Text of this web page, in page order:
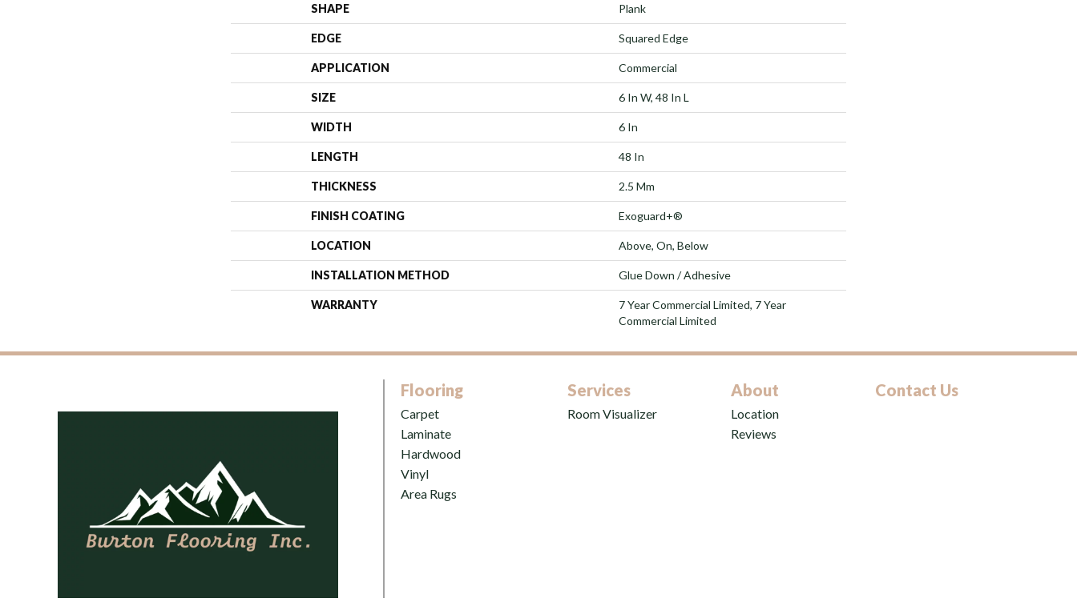
SHAPE Plank
EDGE Squared Edge
APPLICATION Commercial
SIZE 6 In W, 48 In L
WIDTH 6 In
LENGTH 48 In
THICKNESS 2.5 Mm
FINISH COATING Exoguard+®
LOCATION Above, On, Below
INSTALLATION METHOD Glue Down / Adhesive
WARRANTY
7 Year Commercial Limited, 7 Year
Commercial Limited
Flooring
Carpet
Laminate
Hardwood
Vinyl
Area Rugs
Services
Room Visualizer
About
Location
Reviews
Contact Us